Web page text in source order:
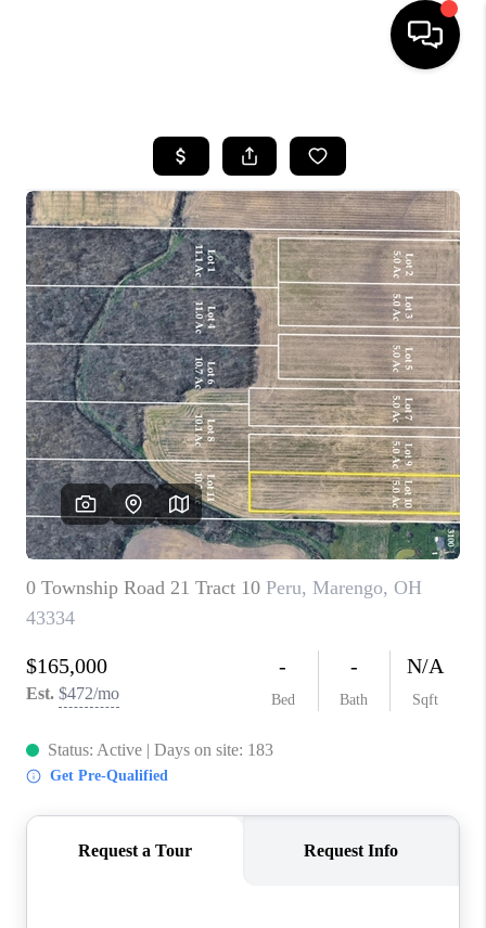
SEARCH LISTINGS
BUYING
SELLING
FINANCING
HOME VALUE
WHO WE ARE
REVIEWS
CAREERS
ABOUT PLACE
CONNECT